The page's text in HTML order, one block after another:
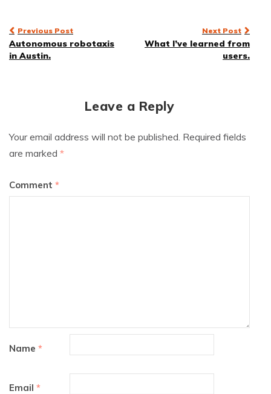
Post
navigation
Previous Post
Autonomous robotaxis
in Austin.
Next Post
What I’ve learned from
users.
Leave a Reply
Your email address will not be published. Required fields
are marked *
Comment *
Name *
Email *